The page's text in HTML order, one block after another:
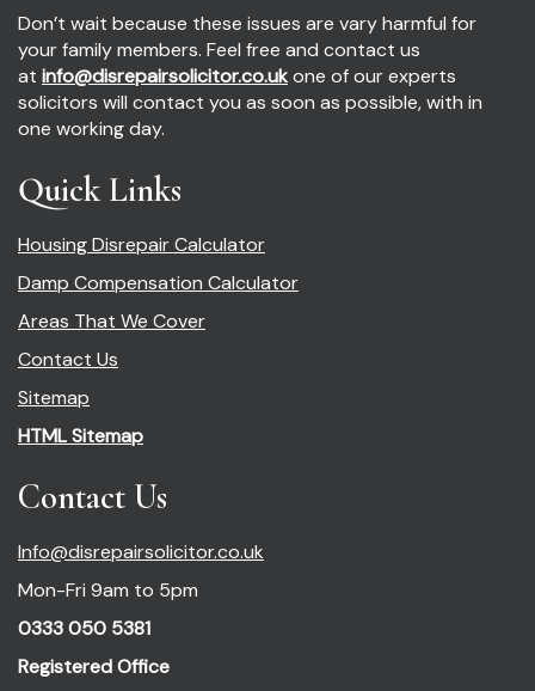
Don’t wait because these issues are vary harmful for
your family members. Feel free and contact us
at info@disrepairsolicitor.co.ukone of our experts
solicitors will contact you as soon as possible, with in
one working day.
Quick Links
Housing Disrepair Calculator
Damp Compensation Calculator
Areas That We Cover
Contact Us
Sitemap
HTML Sitemap
Contact Us
Info@disrepairsolicitor.co.uk
Mon-Fri 9am to 5pm
0333 050 5381
Registered Office